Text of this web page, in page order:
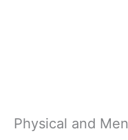
Physical and